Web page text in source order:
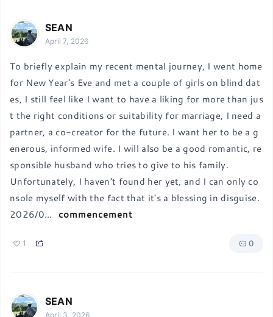
SEAN
April 7, 2026
To briefly explain my recent mental journey, I went home
for New Year's Eve and met a couple of girls on blind dat
es, I still feel like I want to have a liking for more than jus
t the right conditions or suitability for marriage, I need a
partner, a co-creator for the future. I want her to be a g
enerous, informed wife. I will also be a good romantic, re
sponsible husband who tries to give to his family.
Unfortunately, I haven't found her yet, and I can only co
nsole myself with the fact that it's a blessing in disguise.
2026/0... commencement
1 0
SEAN
April 3, 2026